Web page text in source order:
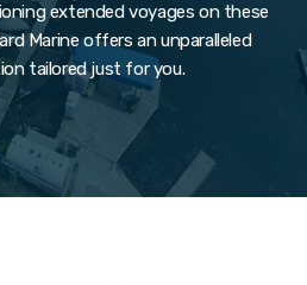
extended voyages on these
Marine offers an unparalleled
tailored just for you.